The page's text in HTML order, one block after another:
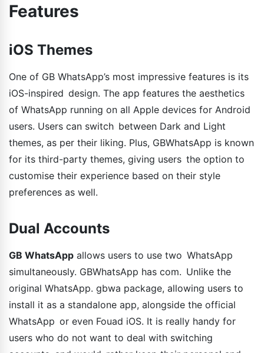
Features
iOS Themes
One of GB WhatsApp’s most impressive features is its
iOS-inspired design. The app features the aesthetics
of WhatsApp running on all Apple devices for Android
users. Users can switch between Dark and Light
themes, as per their liking. Plus, GBWhatsApp is known
for its third-party themes, giving users the option to
customise their experience based on their style
preferences as well.
Dual Accounts
GB WhatsApp allows users to use two WhatsApp
simultaneously. GBWhatsApp has com. Unlike the
original WhatsApp. gbwa package, allowing users to
install it as a standalone app, alongside the official
WhatsApp or even Fouad iOS. It is really handy for
users who do not want to deal with switching